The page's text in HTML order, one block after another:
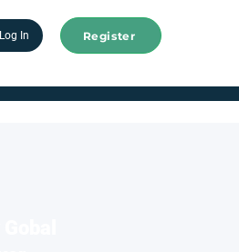
Log In Register